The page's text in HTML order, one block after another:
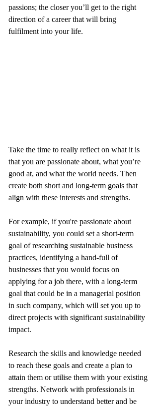
passions; the closer you’ll get to the right
direction of a career that will bring
fulfilment into your life.
Take the time to really reflect on what it is
that you are passionate about, what you’re
good at, and what the world needs. Then
create both short and long-term goals that
align with these interests and strengths.
For example, if you're passionate about
sustainability, you could set a short-term
goal of researching sustainable business
practices, identifying a hand-full of
businesses that you would focus on
applying for a job there, with a long-term
goal that could be in a managerial position
in such company, which will set you up to
direct projects with significant sustainability
impact.
Research the skills and knowledge needed
to reach these goals and create a plan to
attain them or utilise them with your existing
strengths. Network with professionals in
your industry to understand better and be